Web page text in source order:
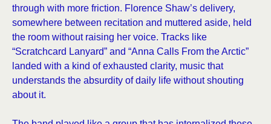
through with more friction. Florence Shaw’s delivery,
somewhere between recitation and muttered aside, held
the room without raising her voice. Tracks like
“Scratchcard Lanyard” and “Anna Calls From the Arctic”
landed with a kind of exhausted clarity, music that
understands the absurdity of daily life without shouting
about it.